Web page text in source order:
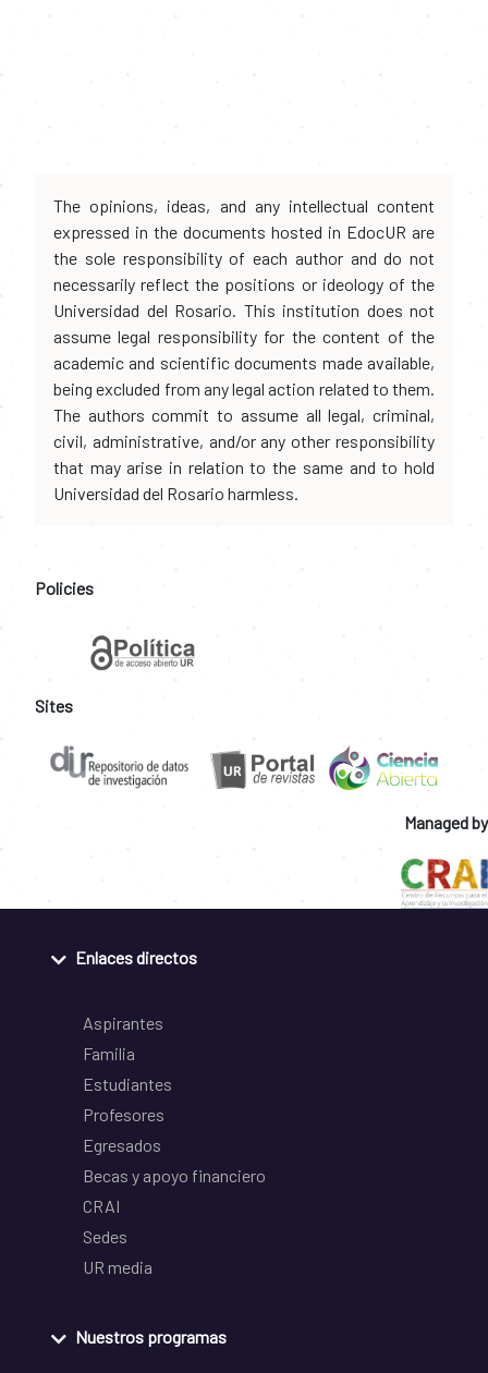
The opinions, ideas, and any intellectual content
expressed in the documents hosted in EdocUR are
the sole responsibility of each author and do not
necessarily reflect the positions or ideology of the
Universidad del Rosario. This institution does not
assume legal responsibility for the content of the
academic and scientific documents made available,
being excluded from any legal action related to them.
The authors commit to assume all legal, criminal,
civil, administrative, and/or any other responsibility
that may arise in relation to the same and to hold
Universidad del Rosario harmless.
Policies
Sites
Managed by
Enlaces directos
Aspirantes
Familia
Estudiantes
Profesores
Egresados
Becas y apoyo financiero
CRAI
Sedes
UR media
Nuestros programas